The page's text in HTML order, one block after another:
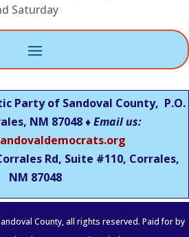
Saturday
Party of Sandoval County, P.O.
NM 87048 ♦Email us:
Rd, Suite #110, Corrales,
NM 87048
County, all rights reserved. Paid for by